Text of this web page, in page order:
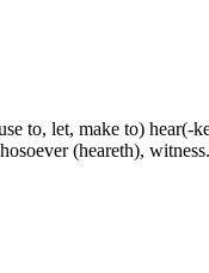
to, let, make to) hear(-
(heareth), witness.